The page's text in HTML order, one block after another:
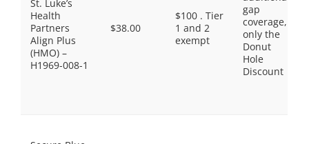
St. Luke’s
Health
Partners
Align Plus
(HMO) –
H1969-008-1
$38.00
$100 . Tier
1 and 2
exempt
gap
coverage,
only the
Donut
Hole
Discount